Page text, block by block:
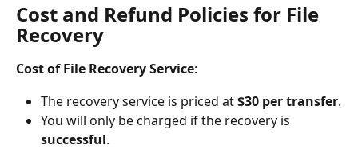
Cost and Refund Policies for File
Recovery
Cost of File Recovery Service:
The recovery service is priced at $30 per transfer.
You will only be charged if the recovery is
successful.